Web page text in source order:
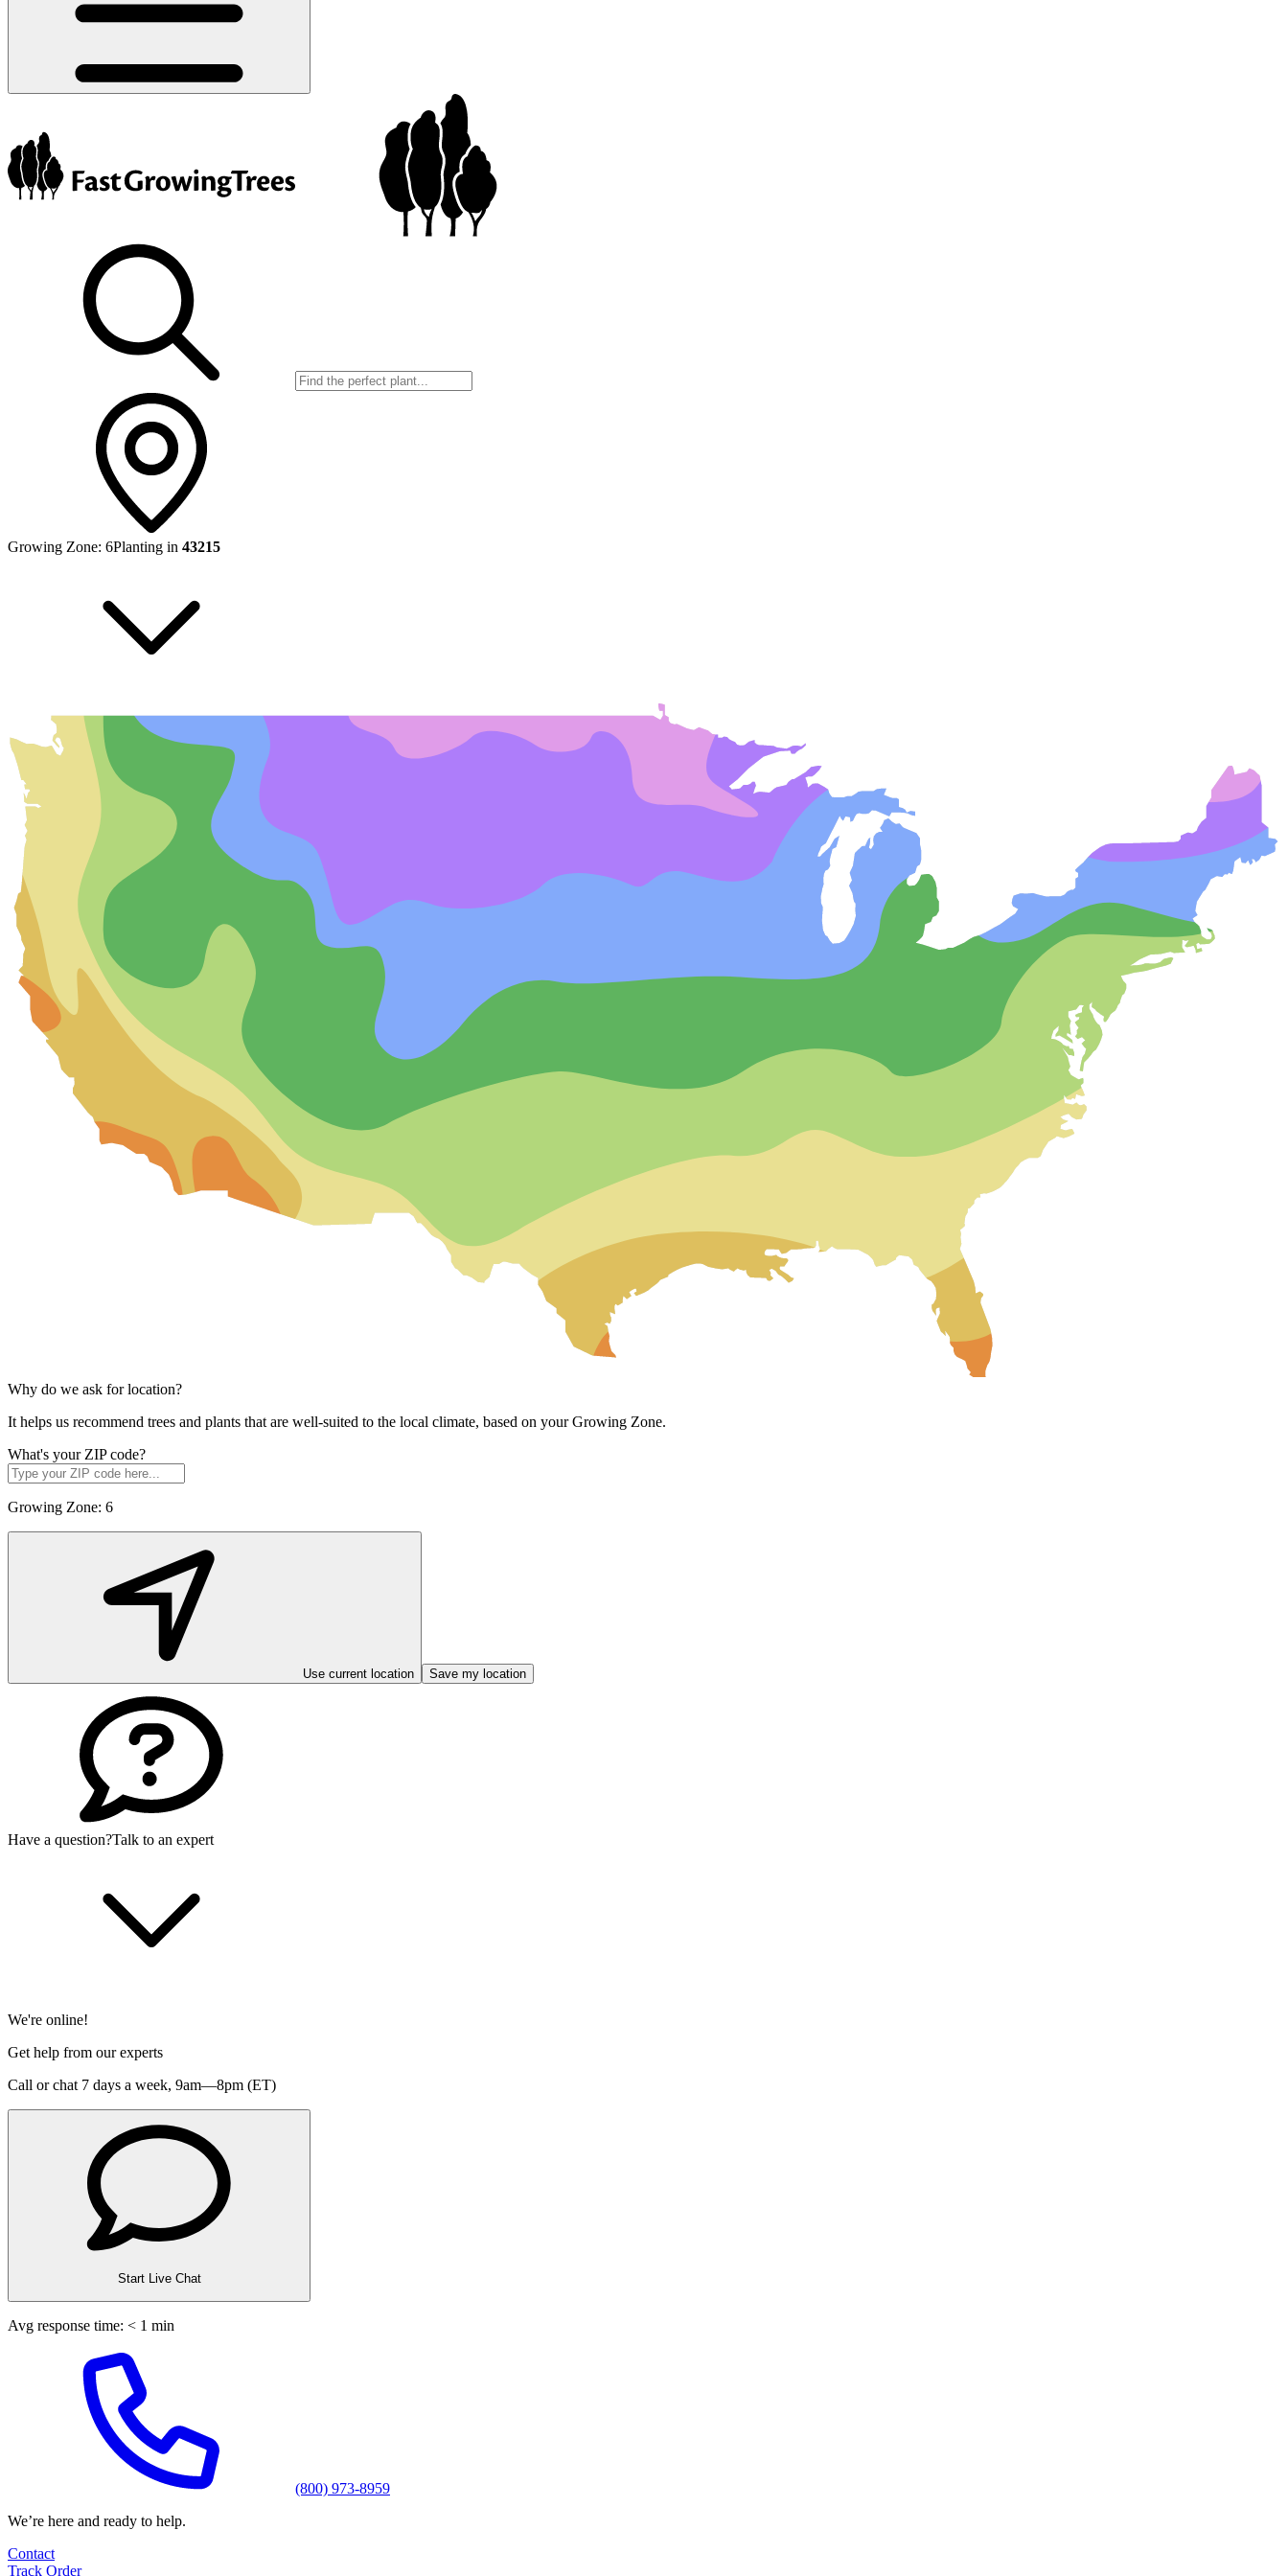
Growing Zone: 6Planting in 43215
Why do we ask for location?
It helps us recommend trees and plants that are well-suited to the local climate, based on your Growing Zone.
What's your ZIP code?
Growing Zone: 6
Use current location Save my location
Have a question?Talk to an expert
We're online!
Get help from our experts
Call or chat 7 days a week, 9am—8pm (ET)
Start Live Chat
Avg response time: < 1 min
(800) 973-8959
We’re here and ready to help.
Contact
Track Order